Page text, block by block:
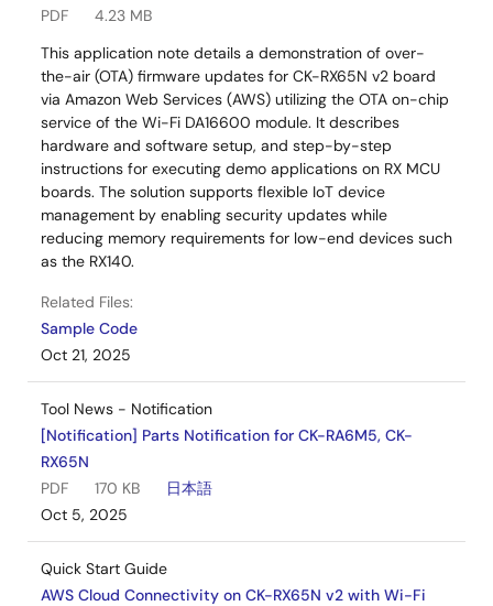
PDF
4.23 MB
This application note details a demonstration of over-
the-air (OTA) firmware updates for CK-RX65N v2 board
via Amazon Web Services (AWS) utilizing the OTA on-chip
service of the Wi-Fi DA16600 module. It describes
hardware and software setup, and step-by-step
instructions for executing demo applications on RX MCU
boards. The solution supports flexible IoT device
management by enabling security updates while
reducing memory requirements for low-end devices such
as the RX140.
Related Files:
Sample Code
Oct 21, 2025
Tool News - Notification
[Notification] Parts Notification for CK-RA6M5, CK-
RX65N
PDF
170 KB
日本語
Oct 5, 2025
Quick Start Guide
AWS Cloud Connectivity on CK-RX65N v2 with Wi-Fi